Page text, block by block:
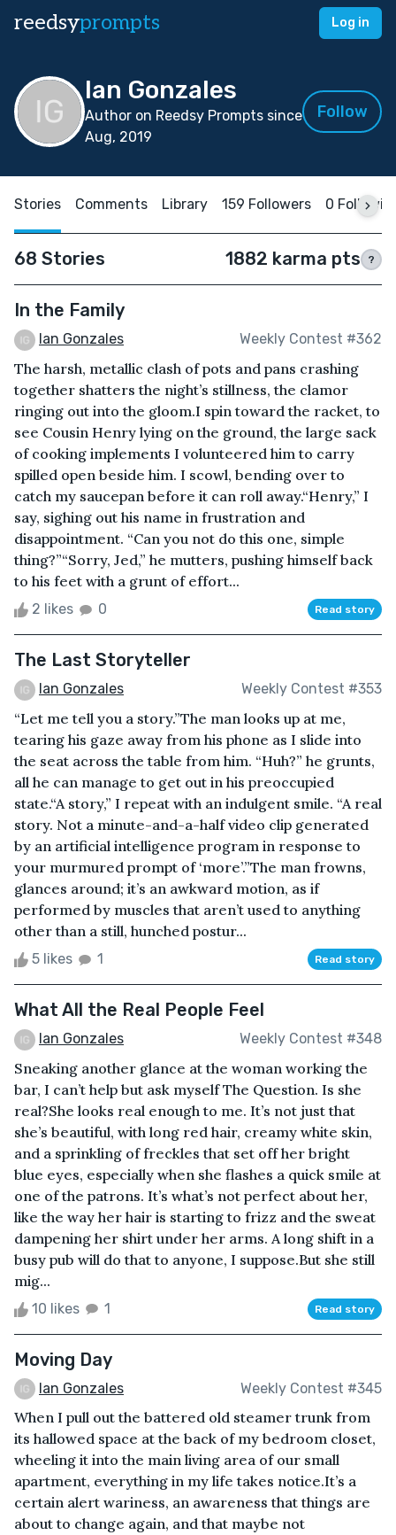
reedsyprompts Log in
Ian Gonzales
Author on Reedsy Prompts since
Aug, 2019
Follow
Stories Comments Library 159 Followers 0
68 Stories 1882 karma pts ?
In the Family
Ian Gonzales Weekly Contest #362
The harsh, metallic clash of pots and pans crashing
together shatters the night’s stillness, the clamor
ringing out into the gloom.I spin toward the racket, to
see Cousin Henry lying on the ground, the large sack
of cooking implements I volunteered him to carry
spilled open beside him. I scowl, bending over to
catch my saucepan before it can roll away.“Henry,” I
say, sighing out his name in frustration and
disappointment. “Can you not do this one, simple
thing?”“Sorry, Jed,” he mutters, pushing himself back
to his feet with a grunt of effort...
2 likes 0 Read story
The Last Storyteller
Ian Gonzales Weekly Contest #353
“Let me tell you a story.”The man looks up at me,
tearing his gaze away from his phone as I slide into
the seat across the table from him. “Huh?” he grunts,
all he can manage to get out in his preoccupied
state.“A story,” I repeat with an indulgent smile. “A real
story. Not a minute-and-a-half video clip generated
by an artificial intelligence program in response to
your murmured prompt of ‘more’.”The man frowns,
glances around; it’s an awkward motion, as if
performed by muscles that aren’t used to anything
other than a still, hunched postur...
5 likes 1 Read story
What All the Real People Feel
Ian Gonzales Weekly Contest #348
Sneaking another glance at the woman working the
bar, I can’t help but ask myself The Question. Is she
real?She looks real enough to me. It’s not just that
she’s beautiful, with long red hair, creamy white skin,
and a sprinkling of freckles that set off her bright
blue eyes, especially when she flashes a quick smile at
one of the patrons. It’s what’s not perfect about her,
like the way her hair is starting to frizz and the sweat
dampening her shirt under her arms. A long shift in a
busy pub will do that to anyone, I suppose.But she still
mig...
10 likes 1 Read story
Moving Day
Ian Gonzales Weekly Contest #345
When I pull out the battered old steamer trunk from
its hallowed space at the back of my bedroom closet,
wheeling it into the main living area of our small
apartment, everything in my life takes notice.It’s a
certain alert wariness, an awareness that things are
about to change again, and that maybe not